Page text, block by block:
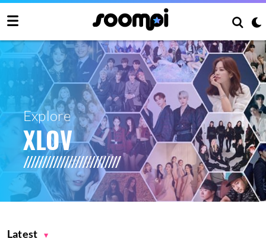
Explore
XLOV
Latest